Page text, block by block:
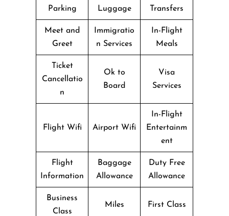
Parking
Luggage
Transfers
Meet and
Greet
Immigratio
n Services
In-Flight
Meals
Ticket
Cancellatio
n
Ok to
Board
Visa
Services
Flight Wifi Airport Wifi
In-Flight
Entertainm
ent
Flight
Information
Baggage
Allowance
Duty Free
Allowance
Business
Class
Miles First Class